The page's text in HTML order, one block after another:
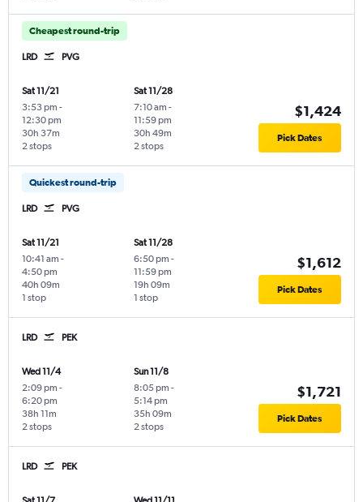
Cheapest round-trip
LRD PVG
Sat 11/21
3:53 pm -
12:30 pm
2 stops
30h 37m
Sat 11/28
7:10 am -
11:59 pm
2 stops
30h 49m
$1,424
Pick Dates
Quickest round-trip
LRD PVG
Sat 11/21
10:41 am -
4:50 pm
1 stop
40h 09m
Sat 11/28
6:50 pm -
11:59 pm
1 stop
19h 09m
$1,612
Pick Dates
LRD PEK
Wed 11/4
2:09 pm -
6:20 pm
2 stops
38h 11m
Sun 11/8
8:05 pm -
5:14 pm
2 stops
35h 09m
$1,721
Pick Dates
LRD PEK